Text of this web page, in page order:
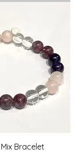
Bracelet